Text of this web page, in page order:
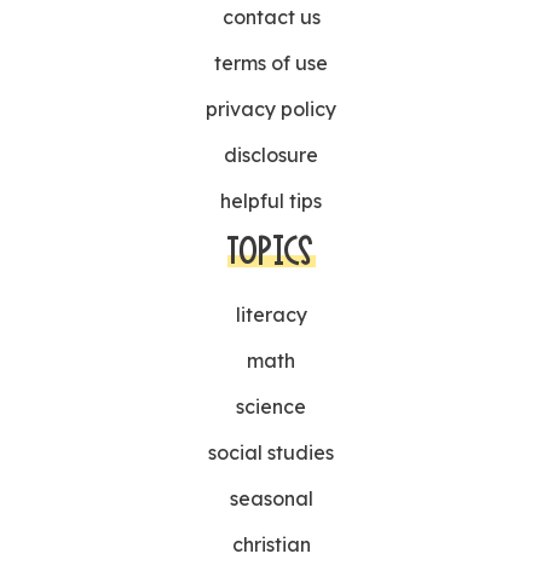
contact us
terms of use
privacy policy
disclosure
helpful tips
TOPICS
literacy
math
science
social studies
seasonal
christian